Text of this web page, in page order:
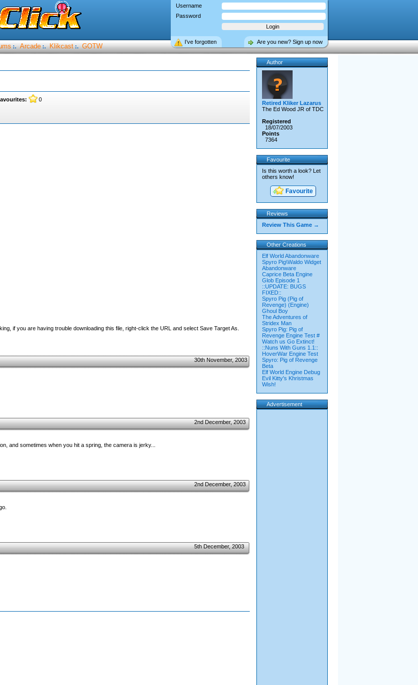
Username
Password
Are you new? Sign up now
I’ve forgotten
:. Arcade :. Klikcast :. GOTW
0
if you are having trouble downloading this file, right-click the URL and select Save Target As.
30th November, 2003
2nd December, 2003
and sometimes when you hit a spring, the camera is jerky...
2nd December, 2003
5th December, 2003
Author
Retired Kliker Lazarus
The Ed Wood JR of TDC
Registered
18/07/2003
Points
7364
Favourite
Is this worth a look? Let
others know!
Favourite
Reviews
Review This Game →
Other Creations
Elf World Abandonware
Spyro Pig\Waldo Widget
Abandonware
Caprice Beta Engine
Glob Episode 1
::UPDATE: BUGS
FIXED::
Spyro Pig (Pig of
Revenge) (Engine)
Ghoul Boy
The Adventures of
Stridex Man
Spyro Pig: Pig of
Revenge Engine Test #
Watch us Go Extinct!
::Nuns With Guns 1.1::
HoverWar Engine Test
Spyro: Pig of Revenge
Beta
Elf World Engine Debug
Evil Kitty's Khristmas
Wish!
Advertisement